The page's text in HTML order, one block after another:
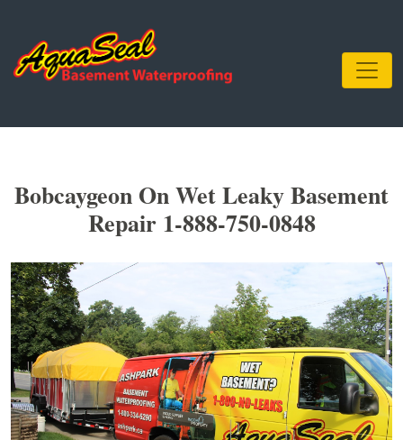
Bobcaygeon On Wet Leaky Basement
Repair 1-888-750-0848